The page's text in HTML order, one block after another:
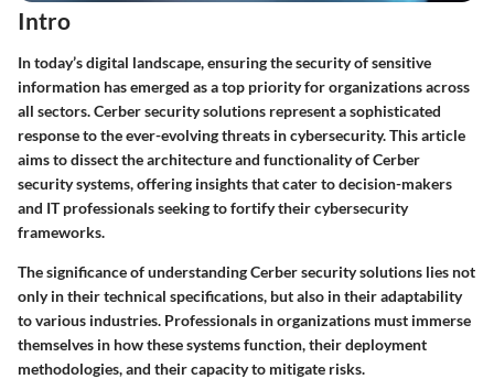
Intro
In today’s digital landscape, ensuring the security of sensitive
information has emerged as a top priority for organizations across
all sectors. Cerber security solutions represent a sophisticated
response to the ever-evolving threats in cybersecurity. This article
aims to dissect the architecture and functionality of Cerber
security systems, offering insights that cater to decision-makers
and IT professionals seeking to fortify their cybersecurity
frameworks.
The significance of understanding Cerber security solutions lies not
only in their technical specifications, but also in their adaptability
to various industries. Professionals in organizations must immerse
themselves in how these systems function, their deployment
methodologies, and their capacity to mitigate risks.